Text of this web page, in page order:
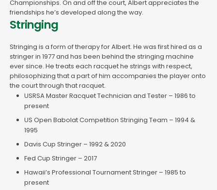
Championships. On and off the court, Albert appreciates the
friendships he’s developed along the way.
Stringing
Stringing is a form of therapy for Albert. He was first hired as a
stringer in 1977 and has been behind the stringing machine
ever since. He treats each racquet he strings with respect,
philosophizing that a part of him accompanies the player onto
the court through that racquet.
USRSA Master Racquet Technician and Tester – 1986 to
present
US Open Babolat Competition Stringing Team – 1994 &
1995
Davis Cup Stringer – 1992 & 2020
Fed Cup Stringer – 2017
Hawaii’s Professional Tournament Stringer – 1985 to
present